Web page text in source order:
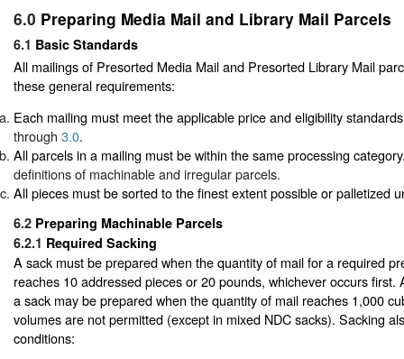
6.0 Preparing Media Mail and Library Mail Parcels
6.1 Basic Standards
All mailings of Presorted Media Mail and Presorted Library Mail
these general requirements:
Each mailing must meet the applicable price and eligibility
through 3.0.
All parcels in a mailing must be within the same processing
definitions of machinable and irregular parcels.
All pieces must be sorted to the finest extent possible or palletized
6.2 Preparing Machinable Parcels
6.2.1 Required Sacking
A sack must be prepared when the quantity of mail for a required
reaches 10 addressed pieces or 20 pounds, whichever occurs first.
a sack may be prepared when the quantity of mail reaches 1,000
volumes are not permitted (except in mixed NDC sacks). Sacking
conditions: